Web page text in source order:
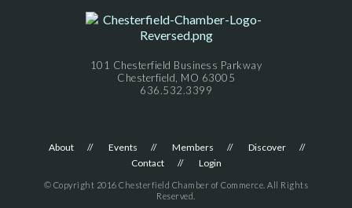
101 Chesterfield Business Parkway
Chesterfield, MO 63005
636.532.3399
About Events Members
Discover
Contact
Login
© Copyright 2016 Chesterfield Chamber of Commerce. All Rights
Reserved.